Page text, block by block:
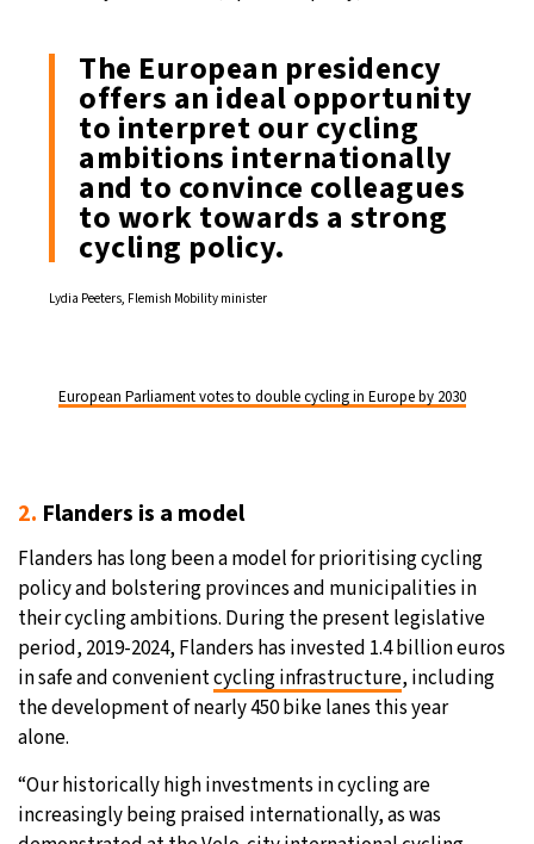
The European presidency
offers an ideal opportunity
to interpret our cycling
ambitions internationally
and to convince colleagues
to work towards a strong
cycling policy.
Lydia Peeters, Flemish Mobility minister
European Parliament votes to double cycling in Europe by 2030
2. Flanders is a model
Flanders has long been a model for prioritising cycling
policy and bolstering provinces and municipalities in
their cycling ambitions. During the present legislative
period, 2019-2024, Flanders has invested 1.4 billion euros
in safe and convenientcycling infrastructure, including
the development of nearly 450 bike lanes this year
alone.
“Our historically high investments in cycling are
increasingly being praised internationally, as was